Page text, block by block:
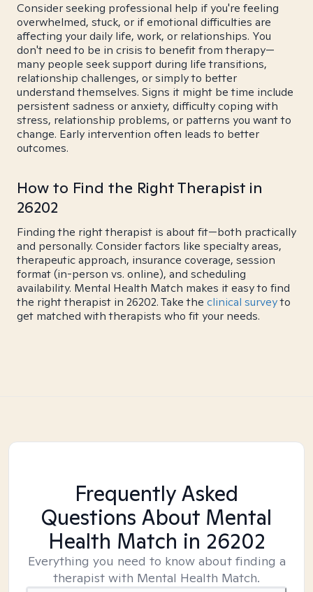
Consider seeking professional help if you're feeling
overwhelmed, stuck, or if emotional difficulties are
affecting your daily life, work, or relationships. You
don't need to be in crisis to benefit from therapy—
many people seek support during life transitions,
relationship challenges, or simply to better
understand themselves. Signs it might be time include
persistent sadness or anxiety, difficulty coping with
stress, relationship problems, or patterns you want to
change. Early intervention often leads to better
outcomes.
How to Find the Right Therapist in
26202
Finding the right therapist is about fit—both practically
and personally. Consider factors like specialty areas,
therapeutic approach, insurance coverage, session
format (in-person vs. online), and scheduling
availability. Mental Health Match makes it easy to find
the right therapist in 26202. Take the clinical surveyto
get matched with therapists who fit your needs.
Frequently Asked
Questions About Mental
Health Match in 26202
Everything you need to know about finding a
therapist with Mental Health Match.